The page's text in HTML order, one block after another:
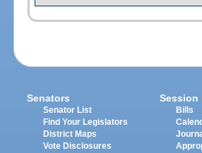
Senators
Senator List
Find Your Legislators
District Maps
Vote Disclosures
Session
Bills